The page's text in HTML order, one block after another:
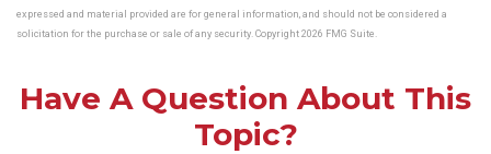
expressed and material provided are for general information, and should not be considered a
solicitation for the purchase or sale of any security. Copyright 2026 FMG Suite.
Have A Question About This
Topic?